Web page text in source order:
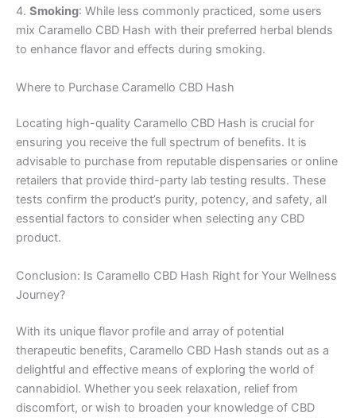
4. Smoking: While less commonly practiced, some users
mix Caramello CBD Hash with their preferred herbal blends
to enhance flavor and effects during smoking.
Where to Purchase Caramello CBD Hash
Locating high-quality Caramello CBD Hash is crucial for
ensuring you receive the full spectrum of benefits. It is
advisable to purchase from reputable dispensaries or online
retailers that provide third-party lab testing results. These
tests confirm the product’s purity, potency, and safety, all
essential factors to consider when selecting any CBD
product.
Conclusion: Is Caramello CBD Hash Right for Your Wellness
Journey?
With its unique flavor profile and array of potential
therapeutic benefits, Caramello CBD Hash stands out as a
delightful and effective means of exploring the world of
cannabidiol. Whether you seek relaxation, relief from
discomfort, or wish to broaden your knowledge of CBD